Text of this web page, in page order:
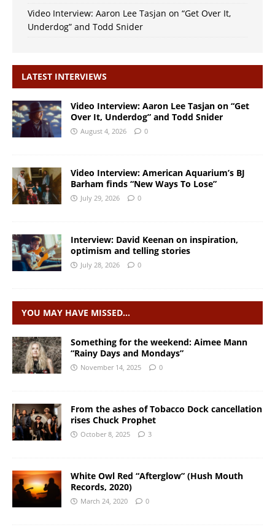
Video Interview: Aaron Lee Tasjan on “Get Over It,
Underdog” and Todd Snider
LATEST INTERVIEWS
Video Interview: Aaron Lee Tasjan on “Get
Over It, Underdog” and Todd Snider
August 4, 2026 0
Video Interview: American Aquarium’s BJ
Barham finds “New Ways To Lose”
July 29, 2026 0
Interview: David Keenan on inspiration,
optimism and telling stories
July 28, 2026 0
YOU MAY HAVE MISSED…
Something for the weekend: Aimee Mann
“Rainy Days and Mondays”
November 14, 2025 0
From the ashes of Tobacco Dock cancellation
rises Chuck Prophet
October 8, 2025 3
White Owl Red “Afterglow” (Hush Mouth
Records, 2020)
March 24, 2020 0